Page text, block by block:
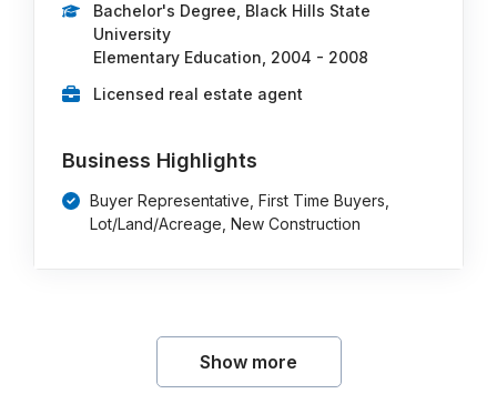
Bachelor's Degree, Black Hills State
University
Elementary Education, 2004 - 2008
Licensed real estate agent
Business Highlights
Buyer Representative, First Time Buyers,
Lot/Land/Acreage, New Construction
Show more